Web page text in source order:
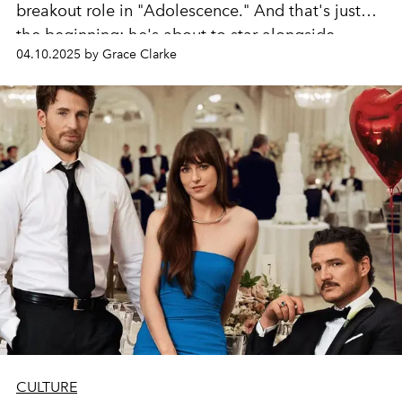
breakout role in "Adolescence." And that's just
the beginning: he's about to star alongside
Margot Robbie in a new adaptation of "Wuthering
Heights."
04.10.2025 by Grace Clarke
CULTURE